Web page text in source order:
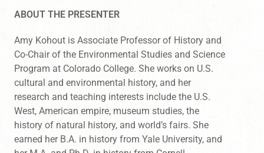
ABOUT THE PRESENTER
Amy Kohout is Associate Professor of History and
Co-Chair of the Environmental Studies and Science
Program at Colorado College. She works on U.S.
cultural and environmental history, and her
research and teaching interests include the U.S.
West, American empire, museum studies, the
history of natural history, and world’s fairs. She
earned her B.A. in history from Yale University, and